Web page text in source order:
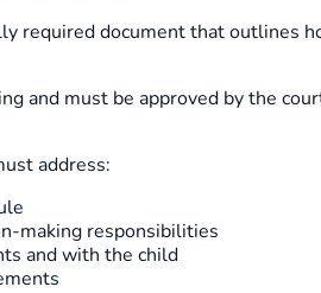
required document that outlines
and must be approved by the
address:
making responsibilities
and with the child